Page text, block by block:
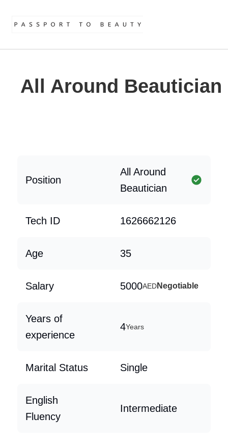
All Around Beautician
Position
All Around
Beautician
Tech ID 1626662126
Age 35
Salary 5000AEDNegotiable
Years of
experience
4Years
Marital Status Single
English
Fluency
Intermediate